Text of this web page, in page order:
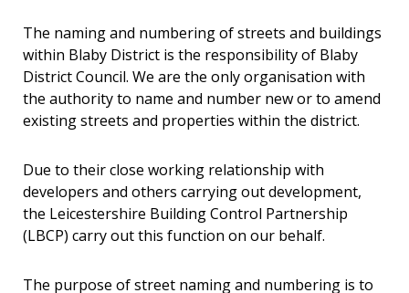
The naming and numbering of streets and buildings
within Blaby District is the responsibility of Blaby
District Council. We are the only organisation with
the authority to name and number new or to amend
existing streets and properties within the district.
Due to their close working relationship with
developers and others carrying out development,
the Leicestershire Building Control Partnership
(LBCP) carry out this function on our behalf.
The purpose of street naming and numbering is to